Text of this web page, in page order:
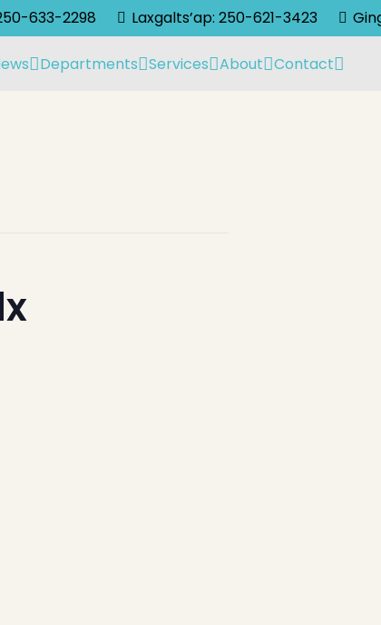
633-2298 Laxgalts’ap: 250-621-3423
Departments Services About Contact